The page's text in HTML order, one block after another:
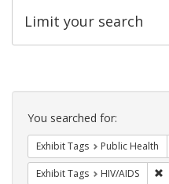
Limit your search
Search
Constraints
You searched for:
Exhibit Tags Public Health
Exhibit Tags HIV/AIDS